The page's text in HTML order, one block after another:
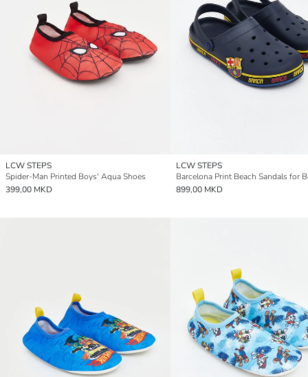
LCW STEPS
Spider-Man Printed Boys' Aqua Shoes
399,00 MKD
LCW STEPS
Barcelona Print Beach Sandals for
899,00 MKD